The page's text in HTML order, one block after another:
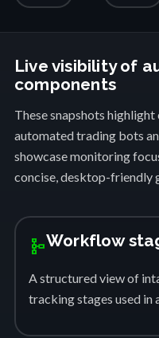
Live visibility of
components
These snapshots
automated trading bots
showcase monitoring
concise, desktop-friendly
schemaWorkflow
A structured view of
tracking stages used in